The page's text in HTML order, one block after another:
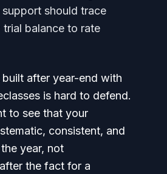
support should trace
trial balance to rate
after year-end with
is hard to defend.
to see that your
consistent, and
year, not
the fact for a